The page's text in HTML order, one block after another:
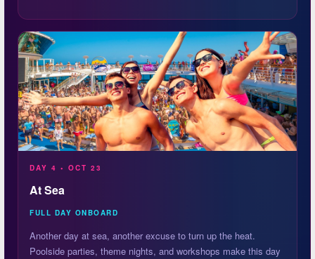
DAY 4 • OCT 23
At Sea
FULL DAY ONBOARD
Another day at sea, another excuse to turn up the heat.
Poolside parties, theme nights, and workshops make this day